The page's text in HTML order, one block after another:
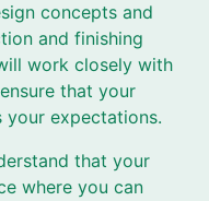
concepts and
and finishing
work closely with
that your
your expectations.
that your
where you can